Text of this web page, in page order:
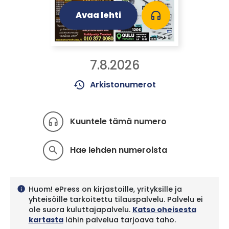
Avaa lehti headphones
7.8.2026
history Arkistonumerot
headphones Kuuntele tämä numero
search Hae lehden numeroista
info Huom! ePress on kirjastoille, yrityksille ja
yhteisöille tarkoitettu tilauspalvelu. Palvelu ei
ole suora kuluttajapalvelu. Katso oheisesta
kartastalähin palvelua tarjoava taho.